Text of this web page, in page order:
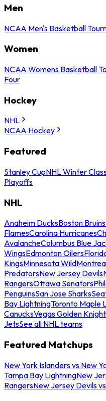
Men
NCAA Men's Basketball
Women
NCAA Womens Basketball
Four
Hockey
NHL
NCAA Hockey
Featured
Stanley CupNHL Winter
Playoffs
NHL
Anaheim DucksBoston Bruins
FlamesCarolina Hurricanes
AvalancheColumbus Blue
WingsEdmonton Oilers
KingsMinnesota Wild
PredatorsNew Jersey Devils
RangersOttawa Senators
PenguinsSan Jose Sharks
Bay LightningToronto Maple
CanucksVegas Golden
JetsSee all NHL teams
Featured Matchups
New York Islanders vs New
Tampa Bay LightningNew
RangersNew Jersey Devils